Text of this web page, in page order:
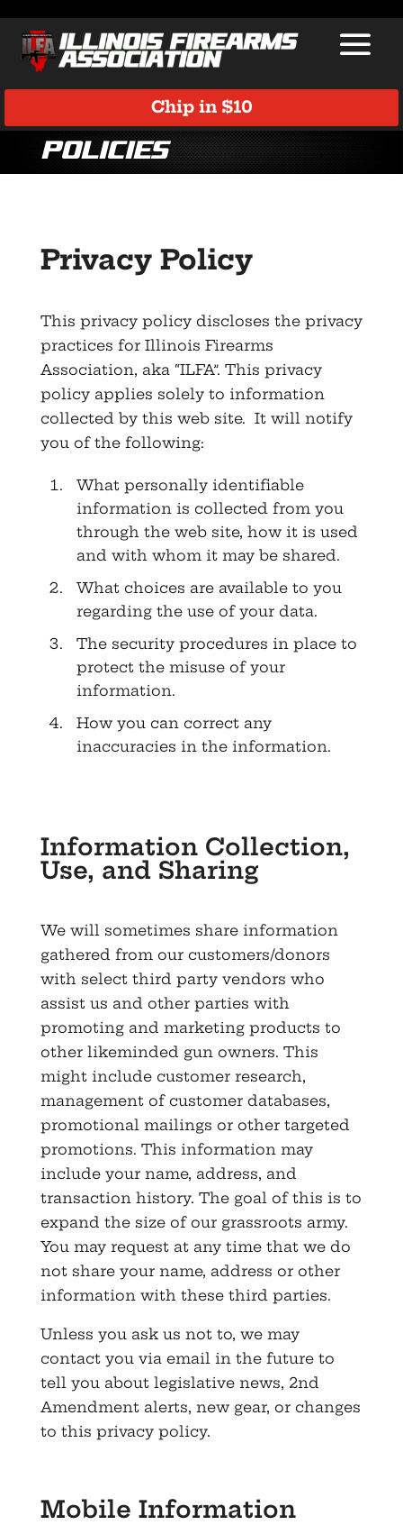
Chip in $10
Policies
Privacy Policy
This privacy policy discloses the privacy
practices for Illinois Firearms
Association, aka “ILFA”. This privacy
policy applies solely to information
collected by this web site. It will notify
you of the following:
What personally identifiable
information is collected from you
through the web site, how it is used
and with whom it may be shared.
What choices are available to you
regarding the use of your data.
The security procedures in place to
protect the misuse of your
information.
How you can correct any
inaccuracies in the information.
Information Collection,
Use, and Sharing
We will sometimes share information
gathered from our customers/donors
with select third party vendors who
assist us and other parties with
promoting and marketing products to
other likeminded gun owners. This
might include customer research,
management of customer databases,
promotional mailings or other targeted
promotions. This information may
include your name, address, and
transaction history. The goal of this is to
expand the size of our grassroots army.
You may request at any time that we do
not share your name, address or other
information with these third parties.
Unless you ask us not to, we may
contact you via email in the future to
tell you about legislative news, 2nd
Amendment alerts, new gear, or changes
to this privacy policy.
Mobile Information